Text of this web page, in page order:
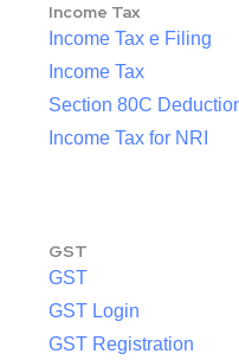
Income Tax
Income Tax e Filing
Income Tax
Section 80C
Income Tax for NRI
GST
GST
GST Login
GST Registration